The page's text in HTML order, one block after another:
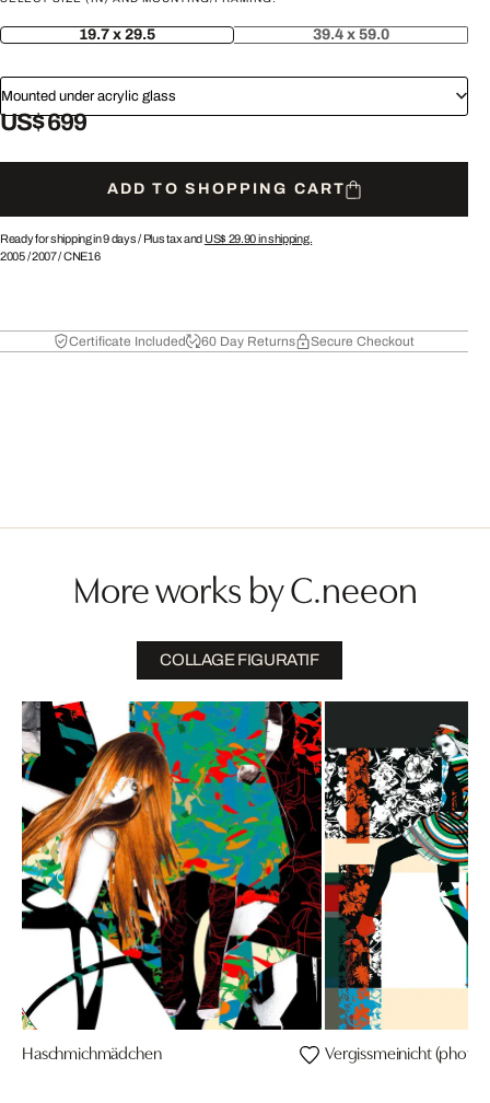
19.7 x 29.5 39.4 x 59.0
Mounted under acrylic glass
US$ 699
ADD TO SHOPPING CART
Ready for shipping in 9 days / Plus tax and US$ 29.90in shipping.
2005/2007/CNE16
Certificate Included 60 Day Returns Secure Checkout
More works by C.neeon
COLLAGE FIGURATIF
Haschmichmädchen Vergissmeinicht